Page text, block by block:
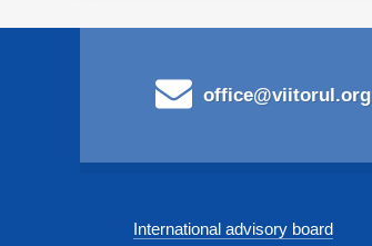
office@viitorul.org
International advisory board